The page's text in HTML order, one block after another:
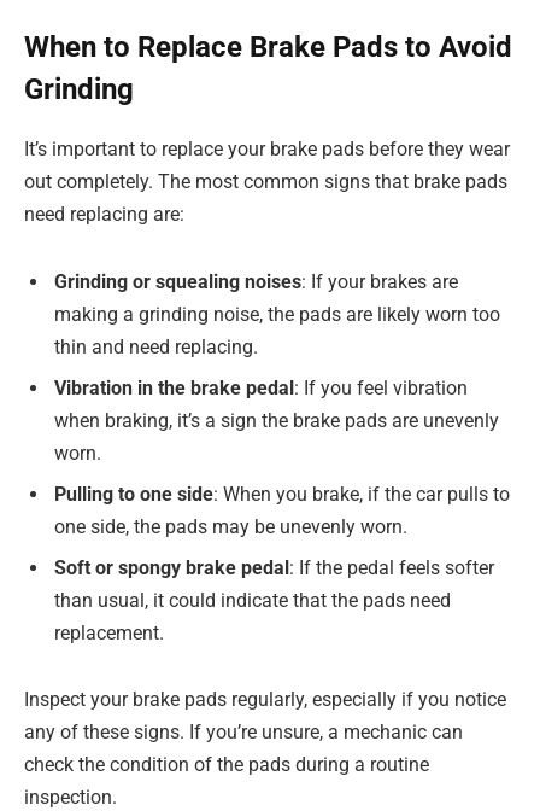
When to Replace Brake Pads to Avoid
Grinding
It’s important to replace your brake pads before they wear
out completely. The most common signs that brake pads
need replacing are:
Grinding or squealing noises: If your brakes are
making a grinding noise, the pads are likely worn too
thin and need replacing.
Vibration in the brake pedal: If you feel vibration
when braking, it’s a sign the brake pads are unevenly
worn.
Pulling to one side: When you brake, if the car pulls to
one side, the pads may be unevenly worn.
Soft or spongy brake pedal: If the pedal feels softer
than usual, it could indicate that the pads need
replacement.
Inspect your brake pads regularly, especially if you notice
any of these signs. If you’re unsure, a mechanic can
check the condition of the pads during a routine
inspection.